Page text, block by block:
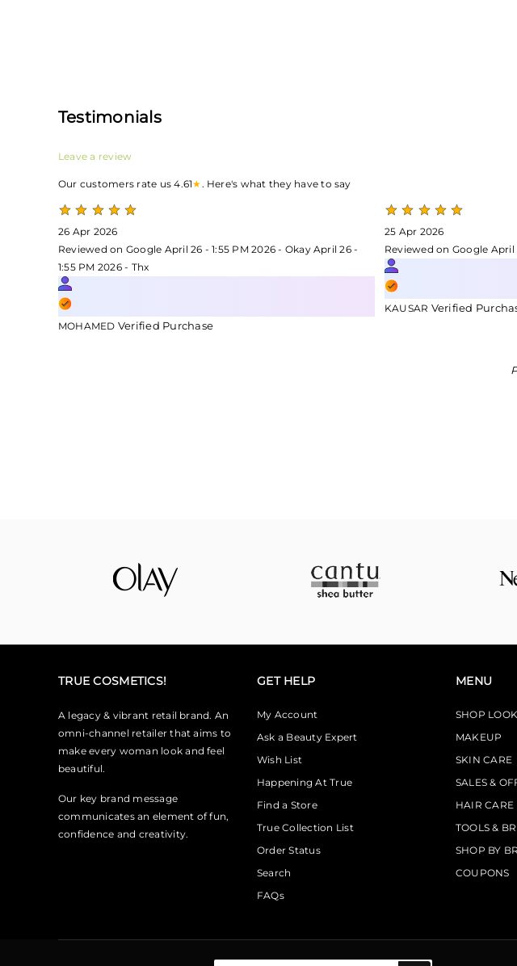
Testimonials
Leave a review
Our customers rate us 4.61★. Here's what they have to say
26 Apr 2026
Reviewed on Google April 26 - 1:55 PM 2026 - Okay April 26 -
1:55 PM 2026 - Thx
MOHAMED Verified Purchase
25 Apr 2026
Reviewed on Google April
KAUSAR Verified
TRUE COSMETICS!
A legacy & vibrant retail brand. An
omni-channel retailer that aims to
make every woman look and feel
beautiful.
Our key brand message
communicates an element of fun,
confidence and creativity.
GET HELP
My Account
Ask a Beauty Expert
Wish List
Happening At True
Find a Store
True Collection List
Order Status
Search
FAQs
MENU
SHOP
MAKEUP
SKIN CARE
SALES &
HAIR CARE
TOOLS &
SHOP BY
COUPONS